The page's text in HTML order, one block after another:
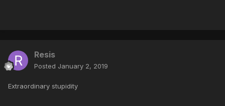
Resis
Posted January 2, 2019
Extraordinary stupidity